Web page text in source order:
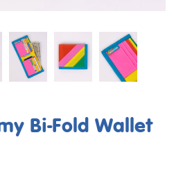
Bi-Fold Wallet